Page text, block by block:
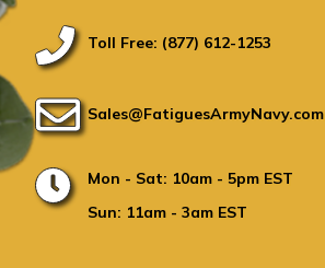
Toll Free: (877) 612-1253
Sales@FatiguesArmyNavy.com
Mon - Sat: 10am - 5pm EST
Sun: 11am - 3am EST